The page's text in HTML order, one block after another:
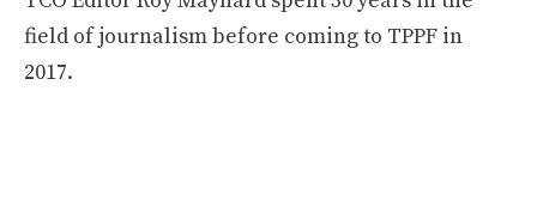
field of journalism before coming to TPPF in
2017.